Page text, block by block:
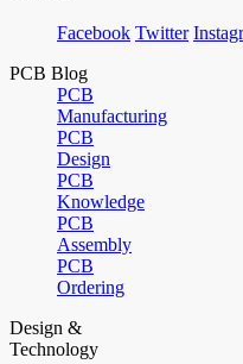
Facebook Twitter
PCB Blog
PCB
Manufacturing
PCB
Design
PCB
Knowledge
PCB
Assembly
PCB
Ordering
Design &
Technology